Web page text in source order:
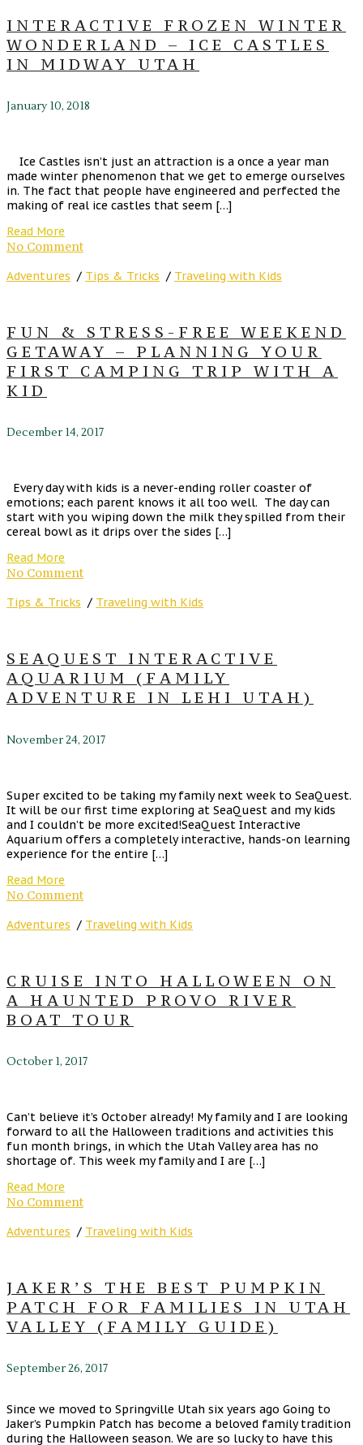
INTERACTIVE FROZEN WINTER
WONDERLAND – ICE CASTLES
IN MIDWAY UTAH
January 10, 2018
Ice Castles isn’t just an attraction is a once a year man
made winter phenomenon that we get to emerge ourselves
in. The fact that people have engineered and perfected the
making of real ice castles that seem […]
Read More
No Comment
Adventures / Tips & Tricks / Traveling with Kids
FUN & STRESS-FREE WEEKEND
GETAWAY – PLANNING YOUR
FIRST CAMPING TRIP WITH A
KID
December 14, 2017
Every day with kids is a never-ending roller coaster of
emotions; each parent knows it all too well. The day can
start with you wiping down the milk they spilled from their
cereal bowl as it drips over the sides […]
Read More
No Comment
Tips & Tricks / Traveling with Kids
SEAQUEST INTERACTIVE
AQUARIUM (FAMILY
ADVENTURE IN LEHI UTAH)
November 24, 2017
Super excited to be taking my family next week to SeaQuest.
It will be our first time exploring at SeaQuest and my kids
and I couldn’t be more excited!SeaQuest Interactive
Aquarium offers a completely interactive, hands-on learning
experience for the entire […]
Read More
No Comment
Adventures / Traveling with Kids
CRUISE INTO HALLOWEEN ON
A HAUNTED PROVO RIVER
BOAT TOUR
October 1, 2017
Can’t believe it’s October already! My family and I are looking
forward to all the Halloween traditions and activities this
fun month brings, in which the Utah Valley area has no
shortage of. This week my family and I are […]
Read More
No Comment
Adventures / Traveling with Kids
JAKER’S THE BEST PUMPKIN
PATCH FOR FAMILIES IN UTAH
VALLEY (FAMILY GUIDE)
September 26, 2017
Since we moved to Springville Utah six years ago Going to
Jaker’s Pumpkin Patch has become a beloved family tradition
during the Halloween season. We are so lucky to have this